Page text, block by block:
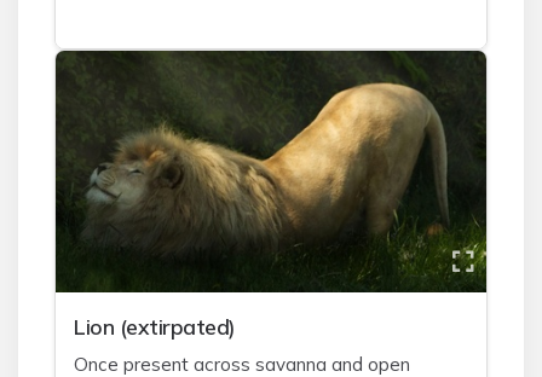
Lion (extirpated)
Once present across savanna and open